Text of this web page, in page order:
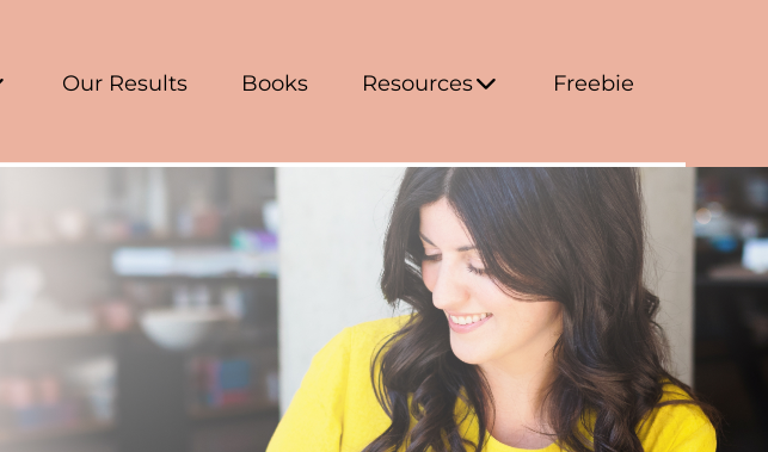
Our Results Books Resources Freebie